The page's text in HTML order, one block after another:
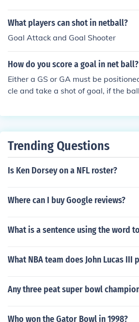
What players can shot in netball?
Goal Attack and Goal Shooter
How do you score a goal in net ball?
Either a GS or GA must be
cle and take a shot of goal, if the
each goal is worth one point
Trending Questions
Is Ken Dorsey on a NFL roster?
Where can I buy Google reviews?
What is a sentence using the word
What NBA team does John Lucas III
Any three peat super bowl
Who won the Gator Bowl in 1998?